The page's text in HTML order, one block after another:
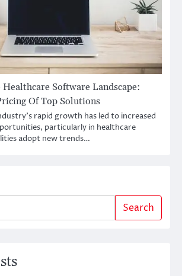
Software Landscape:
Of Top Solutions
rapid growth has led to increased
particularly in healthcare
adopt new trends…
Search